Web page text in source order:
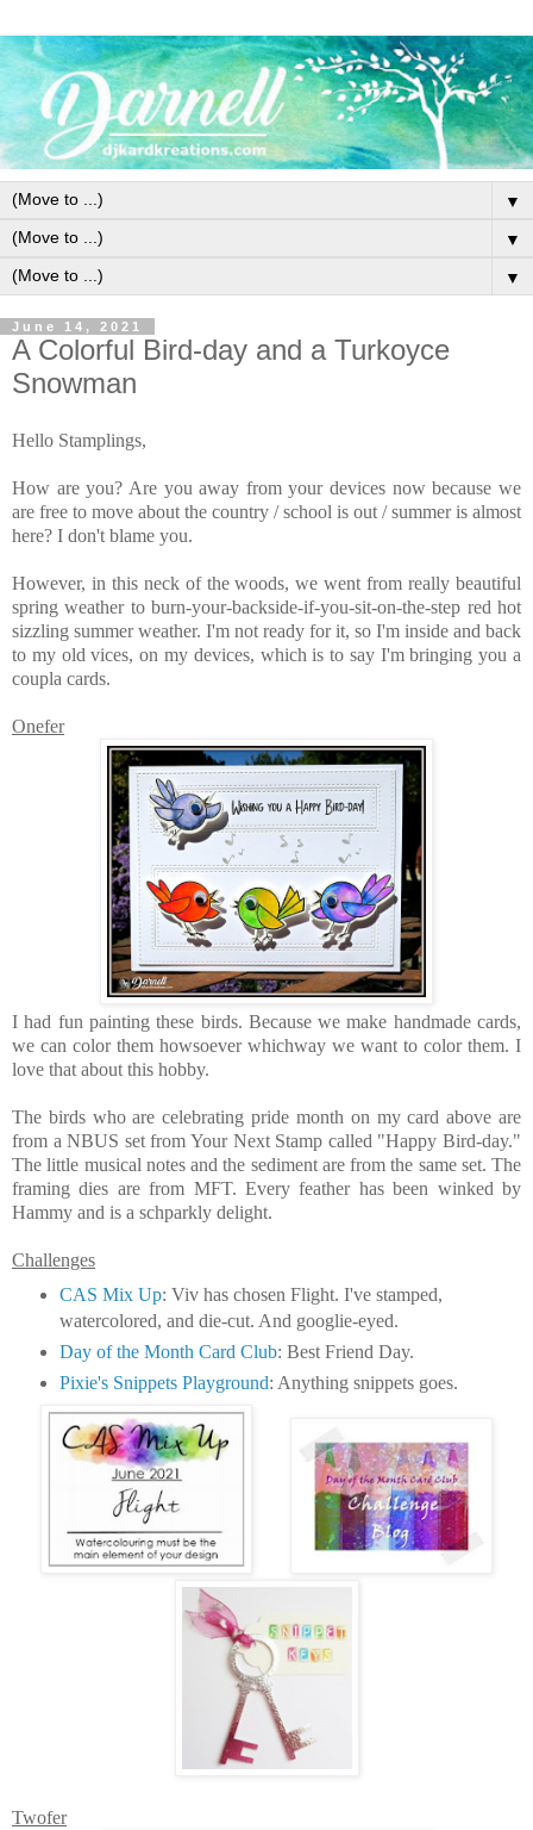
▼
▼
▼
June 14, 2021
A Colorful Bird-day and a Turkoyce
Snowman
Hello Stamplings,
How are you? Are you away from your devices now because we
are free to move about the country / school is out / summer is almost
here? I don't blame you.
However, in this neck of the woods, we went from really beautiful
spring weather to burn-your-backside-if-you-sit-on-the-step red hot
sizzling summer weather. I'm not ready for it, so I'm inside and back
to my old vices, on my devices, which is to say I'm bringing you a
coupla cards.
Onefer
I had fun painting these birds. Because we make handmade cards,
we can color them howsoever whichway we want to color them. I
love that about this hobby.
The birds who are celebrating pride month on my card above are
from a NBUS set from Your Next Stamp called "Happy Bird-day."
The little musical notes and the sediment are from the same set. The
framing dies are from MFT. Every feather has been winked by
Hammy and is a schparkly delight.
Challenges
CAS Mix Up: Viv has chosen Flight. I've stamped,
watercolored, and die-cut. And googlie-eyed.
Day of the Month Card Club: Best Friend Day.
Pixie's Snippets Playground: Anything snippets goes.
Twofer